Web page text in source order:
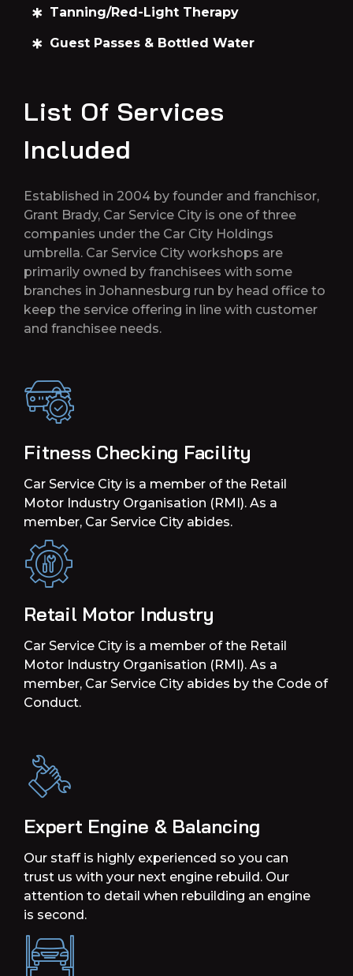
Tanning/Red-Light Therapy
Guest Passes & Bottled Water
List Of Services
Included
Established in 2004 by founder and franchisor,
Grant Brady, Car Service City is one of three
companies under the Car City Holdings
umbrella. Car Service City workshops are
primarily owned by franchisees with some
branches in Johannesburg run by head office to
keep the service offering in line with customer
and franchisee needs.
Fitness Checking Facility
Car Service City is a member of the Retail
Motor Industry Organisation (RMI). As a
member, Car Service City abides.
Retail Motor Industry
Car Service City is a member of the Retail
Motor Industry Organisation (RMI). As a
member, Car Service City abides by the Code of
Conduct.
Expert Engine & Balancing
Our staff is highly experienced so you can
trust us with your next engine rebuild. Our
attention to detail when rebuilding an engine
is second.